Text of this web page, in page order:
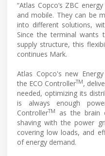
“Atlas Copco’s ZBC
and mobile. They can be
into different solutions,
Since the terminal
supply structure, this
continues Mark.
Atlas Copco's new
the ECO ControllerTM,
needed, optimizing its
is always enough
ControllerTM
as the brain
shaving with the power
covering low loads, and
of energy demand.